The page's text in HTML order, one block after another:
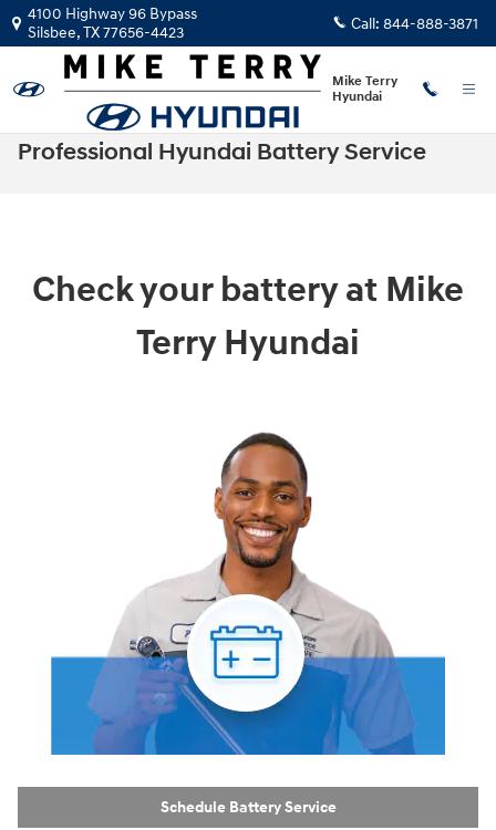
Skip to main content
4100 Highway 96 Bypass
Silsbee,TX77656-4423 Call: 844-888-3871
Mike Terry
Hyundai
Professional Hyundai Battery Service
Check your battery at Mike
Terry Hyundai
Schedule Battery Service